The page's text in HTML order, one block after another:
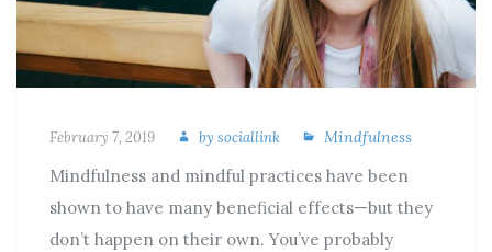
February 7, 2019 by sociallink Mindfulness
Mindfulness and mindful practices have been
shown to have many beneficial effects—but they
don’t happen on their own. You’ve probably